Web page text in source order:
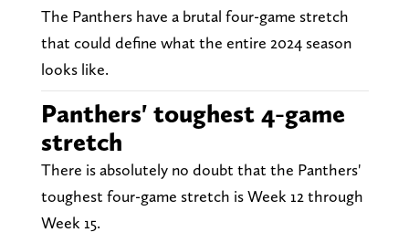
The Panthers have a brutal four-game stretch
that could define what the entire 2024 season
looks like.
Panthers' toughest 4-game
stretch
There is absolutely no doubt that the Panthers'
toughest four-game stretch is Week 12 through
Week 15.